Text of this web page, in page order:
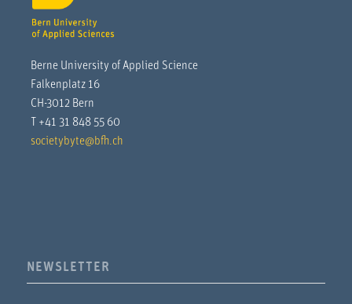
Berne University of Applied Science
Falkenplatz 16
CH-3012 Bern
T +41 31 848 55 60
societybyte@bfh.ch
NEWSLETTER